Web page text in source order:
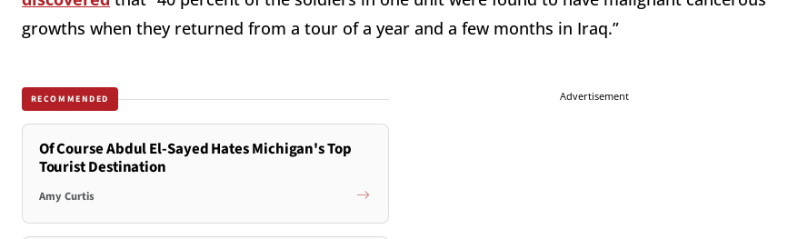
growths when they returned from a tour of a year and a few months in Iraq.”
RECOMMENDED
Of Course Abdul El-Sayed Hates Michigan's Top
Tourist Destination
Amy Curtis
Advertisement